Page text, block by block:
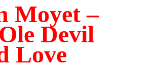
Moyet –
Devil
Love